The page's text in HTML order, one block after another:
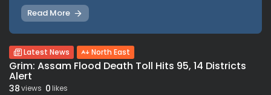
Read More
Latest News North East
Grim: Assam Flood Death Toll Hits 95, 14 Districts
Alert
38views 0likes